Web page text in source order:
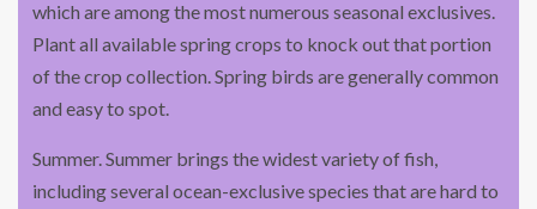
which are among the most numerous seasonal exclusives.
Plant all available spring crops to knock out that portion
of the crop collection. Spring birds are generally common
and easy to spot.
Summer. Summer brings the widest variety of fish,
including several ocean-exclusive species that are hard to